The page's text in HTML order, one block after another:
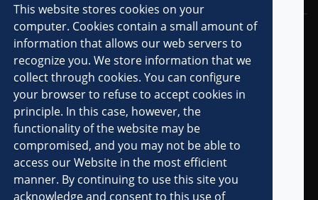
RESOURCES COMPANY
OVERVIEW
CLIENTS
PARTNERS
AWARDS & RECOGNITIONS
PRESS RELEASES
IN THE MEDIA
This website stores cookies on your
computer. Cookies contain a small amount of
information that allows our web servers to
recognize you. We store information that we
collect through cookies. You can configure
your browser to refuse to accept cookies in
principle. In this case, however, the
functionality of the website may be
compromised, and you may not be able to
access our Website in the most efficient
manner. By continuing to use this site you
acknowledge and consent to this use of